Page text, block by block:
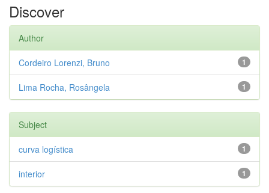
Discover
Author
1
Cordeiro Lorenzi, Bruno
1
Lima Rocha, Rosângela
Subject
1
curva logística
1
interior